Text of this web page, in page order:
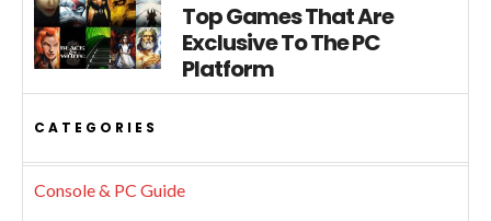
Top Games That Are
Exclusive To The PC
Platform
CATEGORIES
Console & PC Guide